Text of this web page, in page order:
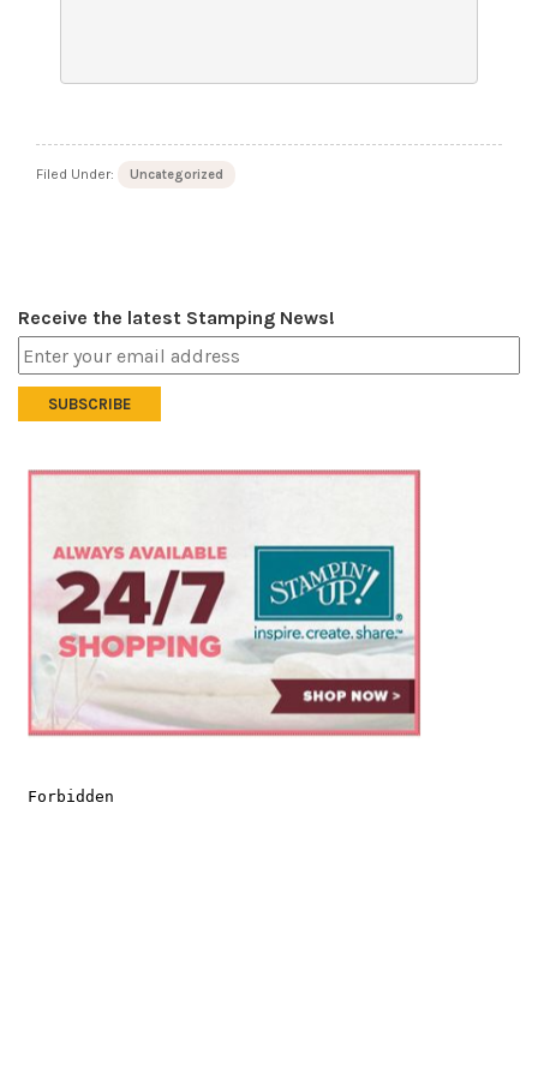
Filed Under: Uncategorized
Receive the latest Stamping News!